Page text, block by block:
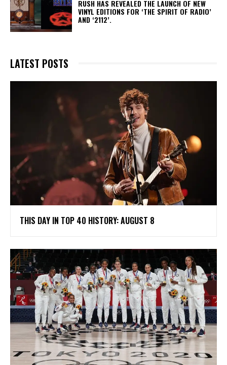
​RUSH HAS REVEALED THE LAUNCH OF NEW
VINYL EDITIONS FOR ‘THE SPIRIT OF RADIO’
AND ‘2112’.
LATEST POSTS
THIS DAY IN TOP 40 HISTORY: AUGUST 8